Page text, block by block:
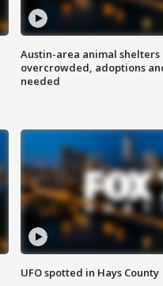
Austin-area animal shelters
overcrowded, adoptions
needed
UFO spotted in Hays County